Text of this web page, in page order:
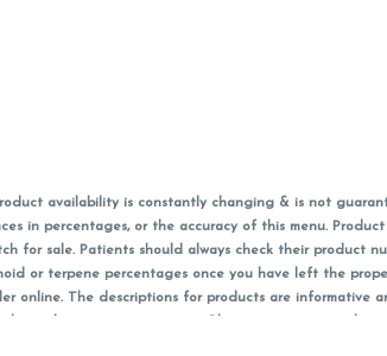
Product availability is constantly changing & is not
in percentages, or the accuracy of this menu.
for sale. Patients should always check their product
or terpene percentages once you have left the
online. The descriptions for products are informative